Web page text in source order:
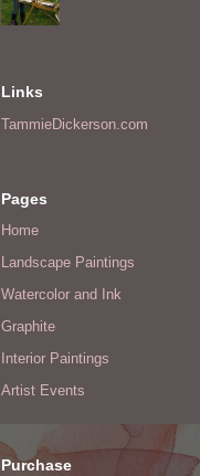
Links
TammieDickerson.com
Pages
Home
Landscape Paintings
Watercolor and Ink
Graphite
Interior Paintings
Artist Events
Purchase